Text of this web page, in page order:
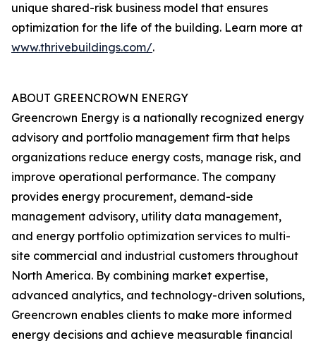
unique shared-risk business model that ensures
optimization for the life of the building. Learn more at
www.thrivebuildings.com/.
ABOUT GREENCROWN ENERGY
Greencrown Energy is a nationally recognized energy
advisory and portfolio management firm that helps
organizations reduce energy costs, manage risk, and
improve operational performance. The company
provides energy procurement, demand-side
management advisory, utility data management,
and energy portfolio optimization services to multi-
site commercial and industrial customers throughout
North America. By combining market expertise,
advanced analytics, and technology-driven solutions,
Greencrown enables clients to make more informed
energy decisions and achieve measurable financial